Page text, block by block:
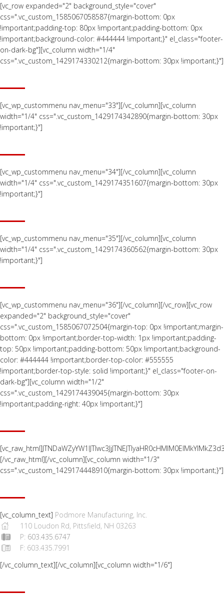
[vc_row expanded="2" background_style="cover"
css=".vc_custom_1585067058587{margin-bottom: 0px
!important;padding-top: 80px !important;padding-bottom: 0px
!important;background-color: #444444 !important;}" el_class="footer-
on-dark-bg"][vc_column width="1/4"
css=".vc_custom_1429174330212{margin-bottom: 30px !important;}"]
[vc_wp_custommenu nav_menu="33"][/vc_column][vc_column
width="1/4" css=".vc_custom_1429174342890{margin-bottom: 30px
!important;}"]
[vc_wp_custommenu nav_menu="34"][/vc_column][vc_column
width="1/4" css=".vc_custom_1429174351607{margin-bottom: 30px
!important;}"]
[vc_wp_custommenu nav_menu="35"][/vc_column][vc_column
width="1/4" css=".vc_custom_1429174360562{margin-bottom: 30px
!important;}"]
[vc_wp_custommenu nav_menu="36"][/vc_column][/vc_row][vc_row
expanded="2" background_style="cover"
css=".vc_custom_1585067072504{margin-top: 0px !important;margin-
bottom: 0px !important;border-top-width: 1px !important;padding-
top: 50px !important;padding-bottom: 50px !important;background-
color: #444444 !important;border-top-color: #555555
!important;border-top-style: solid !important;}" el_class="footer-on-
dark-bg"][vc_column width="1/2"
css=".vc_custom_1429174439045{margin-bottom: 30px
!important;padding-right: 40px !important;}"]
[/vc_raw_html][/vc_column][vc_column width="1/3"
css=".vc_custom_1429174448910{margin-bottom: 30px !important;}"]
[vc_column_text] Podmore Manufacturing, Inc.
110 Loudon Rd, Pittsfield, NH 03263
P: 603.435.6747
F: 603.435.7991
[/vc_column_text][/vc_column][vc_column width="1/6"]